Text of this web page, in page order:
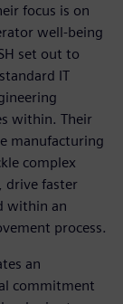
focus is on
well-being
set out to
IT
within. Their
manufacturing
complex
drive faster
within an
process.
an
commitment